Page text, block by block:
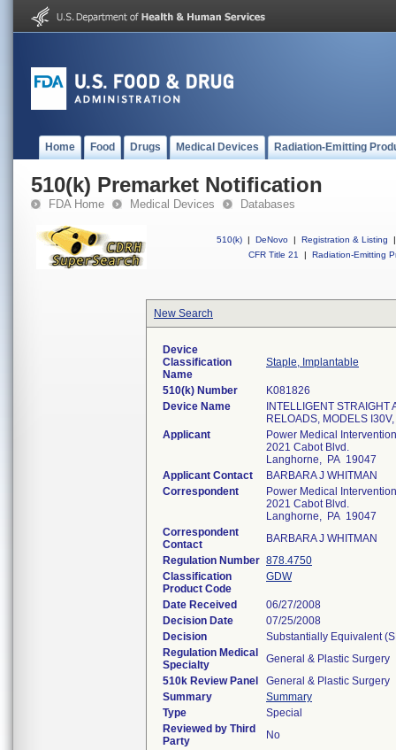
Home Food Drugs Medical Devices Radiation-Emitting
510(k) Premarket Notification
FDA Home Medical Devices Databases
510(k) | DeNovo | Registration & Listing
|
CFR Title 21
| Radiation-Emitting
New Search
Device
Classification
Name
Staple, Implantable
510(k) Number
K081826
Device Name
INTELLIGENT
RELOADS, MODELS
Applicant
Power Medical
2021 Cabot Blvd.
Langhorne, PA 19047
Applicant Contact
BARBARA J WHITMAN
Correspondent
Power Medical
2021 Cabot Blvd.
Langhorne, PA 19047
Correspondent
Contact
BARBARA J WHITMAN
Regulation Number 878.4750
Classification
Product Code
GDW
Date Received
06/27/2008
Decision Date
07/25/2008
Decision
Substantially Equivalent
Regulation Medical
Specialty
General & Plastic Surgery
510k Review Panel
General & Plastic Surgery
Summary
Summary
Type
Special
Reviewed by Third
Party
No